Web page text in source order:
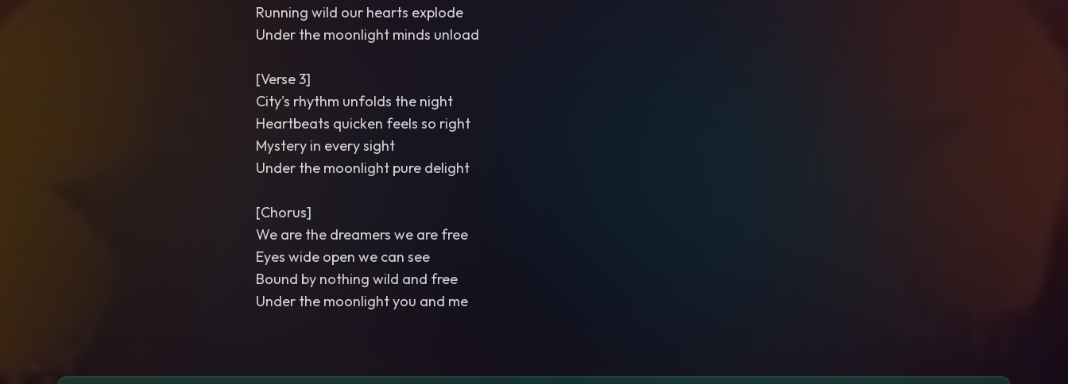
Running wild our hearts explode
Under the moonlight minds unload
[Verse 3]
City's rhythm unfolds the night
Heartbeats quicken feels so right
Mystery in every sight
Under the moonlight pure delight
[Chorus]
We are the dreamers we are free
Eyes wide open we can see
Bound by nothing wild and free
Under the moonlight you and me